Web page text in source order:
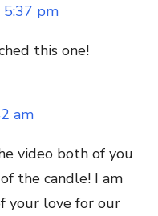
pm
this one!
am
video both of you
the candle! I am
your love for our